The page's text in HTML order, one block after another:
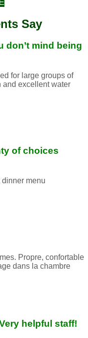
Say
don’t mind being
for large groups of
and excellent water
of choices
menu
Propre, confortable
dans la chambre
helpful staff!